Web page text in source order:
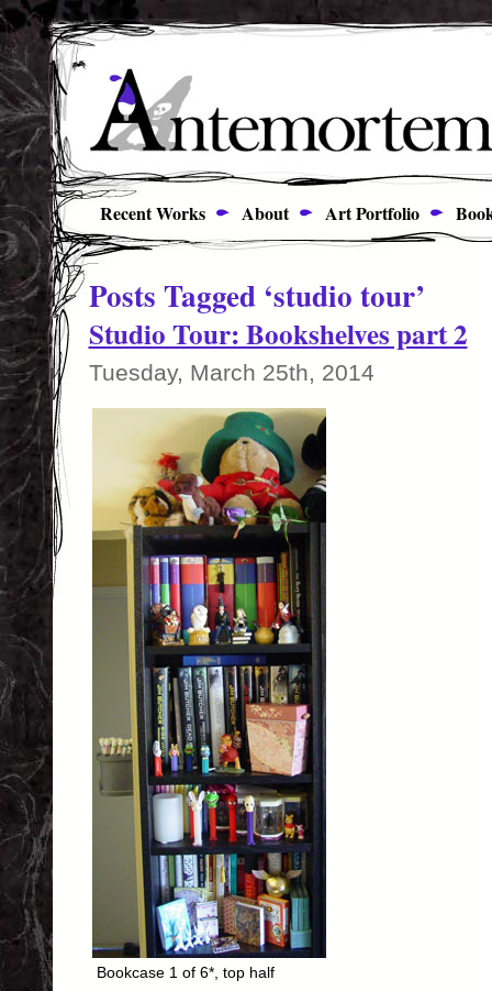
Recent Works About Art Portfolio
Posts Tagged ‘studio tour’
Studio Tour: Bookshelves part 2
Tuesday, March 25th, 2014
Bookcase 1 of 6*, top half